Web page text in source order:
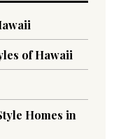
of Hawaii
Homes in